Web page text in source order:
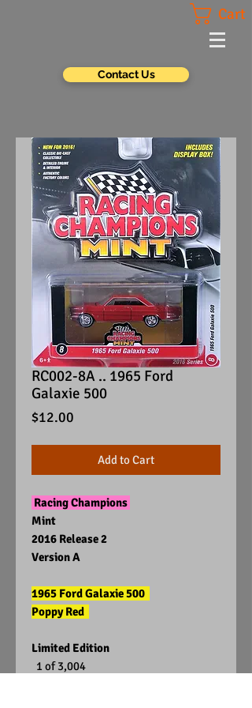
Cart
Contact Us
RC002-8A .. 1965 Ford
Galaxie 500
$12.00
Add to Cart
Racing Champions
Mint
2016 Release 2
Version A
1965 Ford Galaxie 500
Poppy Red
Limited Edition
1 of 3,004